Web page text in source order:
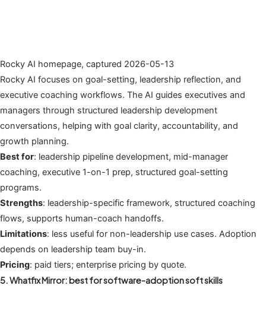
Rocky AI homepage, captured 2026-05-13
Rocky AI focuses on goal-setting, leadership reflection, and
executive coaching workflows. The AI guides executives and
managers through structured leadership development
conversations, helping with goal clarity, accountability, and
growth planning.
Best for: leadership pipeline development, mid-manager
coaching, executive 1-on-1 prep, structured goal-setting
programs.
Strengths: leadership-specific framework, structured coaching
flows, supports human-coach handoffs.
Limitations: less useful for non-leadership use cases. Adoption
depends on leadership team buy-in.
Pricing: paid tiers; enterprise pricing by quote.
5. Whatfix Mirror: best for software-adoption soft skills